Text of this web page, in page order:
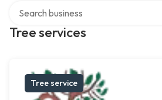
Tree services
Tree service